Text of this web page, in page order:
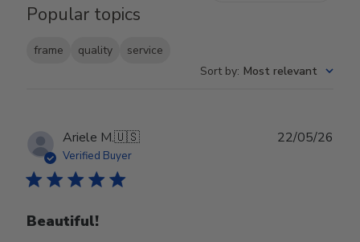
Popular topics
frame quality
service
Sort by: Most relevant
Ariele M.🇺🇸
Verified Buyer
Beautiful!
22/05/26